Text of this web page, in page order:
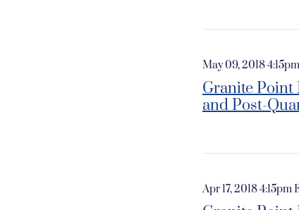
May 09, 2018
Granite Point
and Post-
Apr 17, 2018 4:15pm